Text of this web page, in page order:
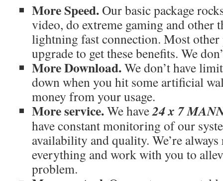
More Speed.Our basic package
video, do extreme gaming and other
lightning fast connection. Most
upgrade to get these benefits. We
More Download.We don’t have
down when you hit some artificial
money from your usage.
More service.We have24 x 7
have constant monitoring of our
availability and quality. We’re
everything and work with you to
problem.